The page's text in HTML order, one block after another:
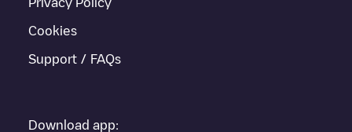
Cookies
Support / FAQs
Download app: